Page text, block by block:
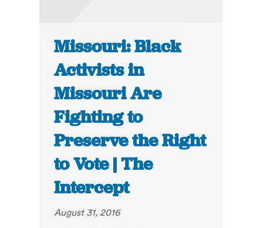
Missouri: Black
Activists in
Missouri Are
Fighting to
Preserve the Right
to Vote | The
Intercept
August 31, 2016